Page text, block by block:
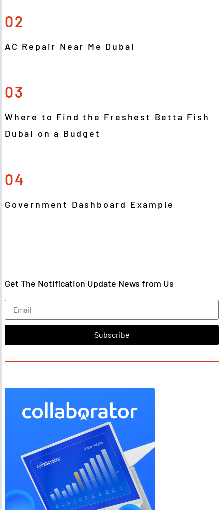
02
AC Repair Near Me Dubai
03
Where to Find the Freshest Betta Fish
Dubai on a Budget
04
Government Dashboard Example
Get The Notification Update News from Us
Subscribe